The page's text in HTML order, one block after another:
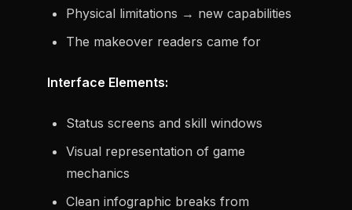
Physical limitations → new capabilities
The makeover readers came for
Interface Elements:
Status screens and skill windows
Visual representation of game
mechanics
Clean infographic breaks from